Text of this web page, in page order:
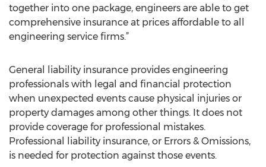
together into one package, engineers are able to get
comprehensive insurance at prices affordable to all
engineering service firms.”
General liability insurance provides engineering
professionals with legal and financial protection
when unexpected events cause physical injuries or
property damages among other things. It does not
provide coverage for professional mistakes.
Professional liability insurance, or Errors & Omissions,
is needed for protection against those events.